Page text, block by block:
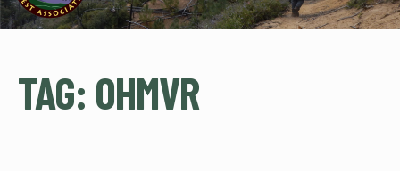
TAG: OHMVR